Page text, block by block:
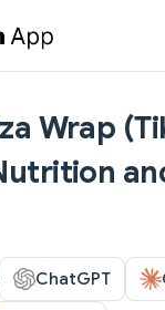
Wrap
ChatGPT